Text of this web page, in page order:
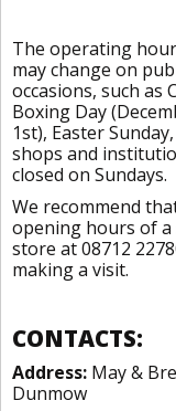
The operating
may change on
occasions, such as
Boxing Day
1st), Easter
shops and
closed on Sundays.
We recommend
opening hours of
store at 08712
making a visit.
CONTACTS:
Address: May &
Dunmow